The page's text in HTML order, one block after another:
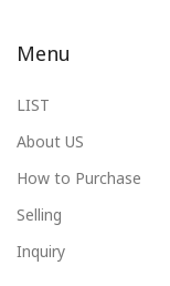
Menu
LIST
About US
How to Purchase
Selling
Inquiry